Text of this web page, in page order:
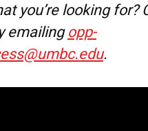
you’re looking for?
emailing opp-
.